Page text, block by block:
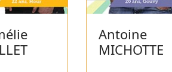
Antoine
MICHOTTE